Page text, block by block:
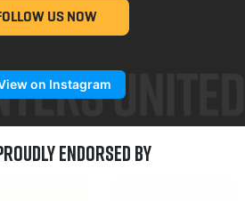
US NOW
on Instagram
Endorsed by